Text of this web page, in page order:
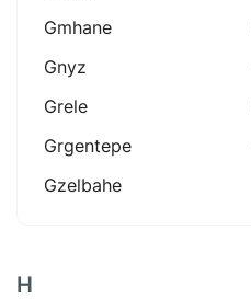
Gmhane
Gnyz
Grele
Grgentepe
Gzelbahe
H